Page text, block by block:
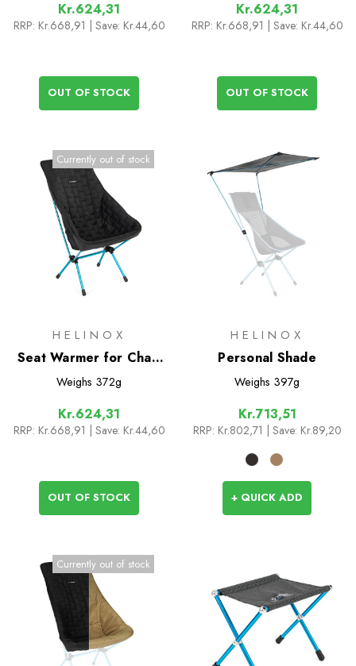
Kr.624,31
RRP: Kr.668,91 | Save: Kr.44,60
OUT OF STOCK
Kr.624,31
RRP: Kr.668,91 | Save: Kr.44,60
OUT OF STOCK
Currently out of stock
HELINOX
Seat Warmer for Chair
One HB (re)
Weighs 372g
Kr.624,31
RRP: Kr.668,91 | Save: Kr.44,60
OUT OF STOCK
HELINOX
Personal Shade
Weighs 397g
Kr.713,51
RRP: Kr.802,71 | Save: Kr.89,20
+ QUICK ADD
Currently out of stock